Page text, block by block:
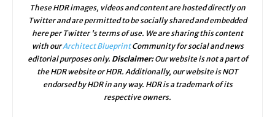
These HDR images, videos and content are hosted directly on
Twitter and are permitted to be socially shared and embedded
here per Twitter 's terms of use. We are sharing this content
with ourArchitect BlueprintCommunity for social and news
editorial purposes only. Disclaimer:Our website is not a part of
the HDR website or HDR. Additionally, our website is NOT
endorsed by HDR in any way. HDR is a trademark of its
respective owners.